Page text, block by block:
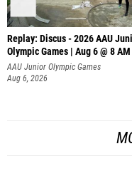
Replay: Discus - 2026 AAU
Olympic Games | Aug 6 @ 8 AM
AAU Junior Olympic Games
Aug 6, 2026